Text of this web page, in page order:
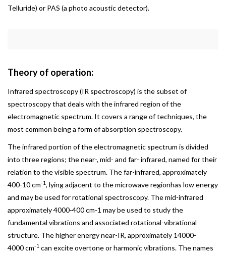
Telluride) or PAS (a photo acoustic detector).
Theory of operation:
Infrared spectroscopy (IR spectroscopy) is the subset of
spectroscopy that deals with the infrared region of the
electromagnetic spectrum. It covers a range of techniques, the
most common being a form of absorption spectroscopy.
The infrared portion of the electromagnetic spectrum is divided
into three regions; the near-, mid- and far- infrared, named for their
relation to the visible spectrum. The far-infrared, approximately
400-10 cm-1, lying adjacent to the microwave regionhas low energy
and may be used for rotational spectroscopy. The mid-infrared
approximately 4000-400 cm-1 may be used to study the
fundamental vibrations and associated rotational-vibrational
structure. The higher energy near-IR, approximately 14000-
4000 cm-1 can excite overtone or harmonic vibrations. The names